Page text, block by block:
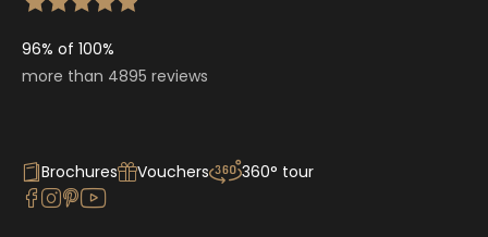
96% of 100%
more than 4895 reviews
Brochures Vouchers 360° tour